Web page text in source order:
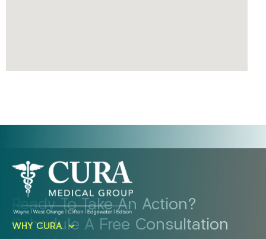
Ready To Take An Action?
Schedule A Free Consultation
WHY CURA